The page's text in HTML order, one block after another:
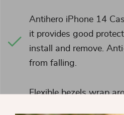
Antihero iPhone 14
it provides good
install and remove.
from falling.
Flexible bezels wrap
phone full protection.